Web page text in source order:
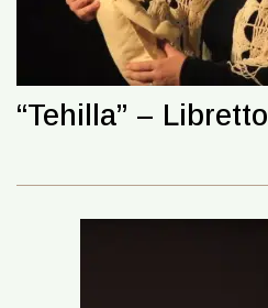
“Tehilla” – Libretto